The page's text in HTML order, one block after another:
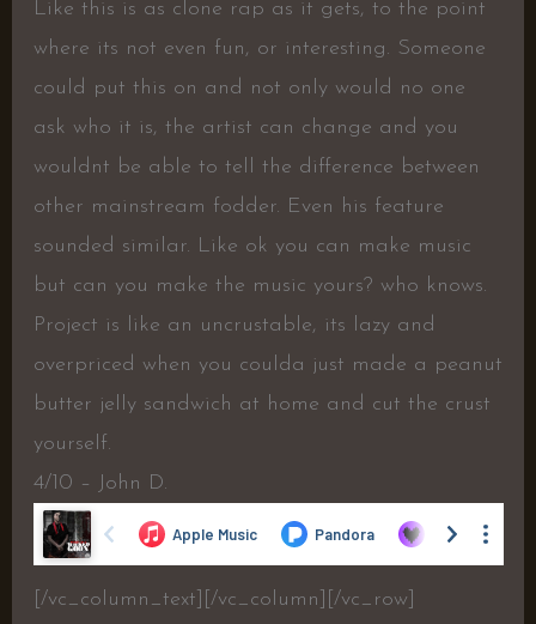
Like this is as clone rap as it gets, to the point
where its not even fun, or interesting. Someone
could put this on and not only would no one
ask who it is, the artist can change and you
wouldnt be able to tell the difference between
other mainstream fodder. Even his feature
sounded similar. Like ok you can make music
but can you make the music yours? who knows.
Project is like an uncrustable, its lazy and
overpriced when you coulda just made a peanut
butter jelly sandwich at home and cut the crust
yourself.
4/10 – John D.
[/vc_column_text][/vc_column][/vc_row]